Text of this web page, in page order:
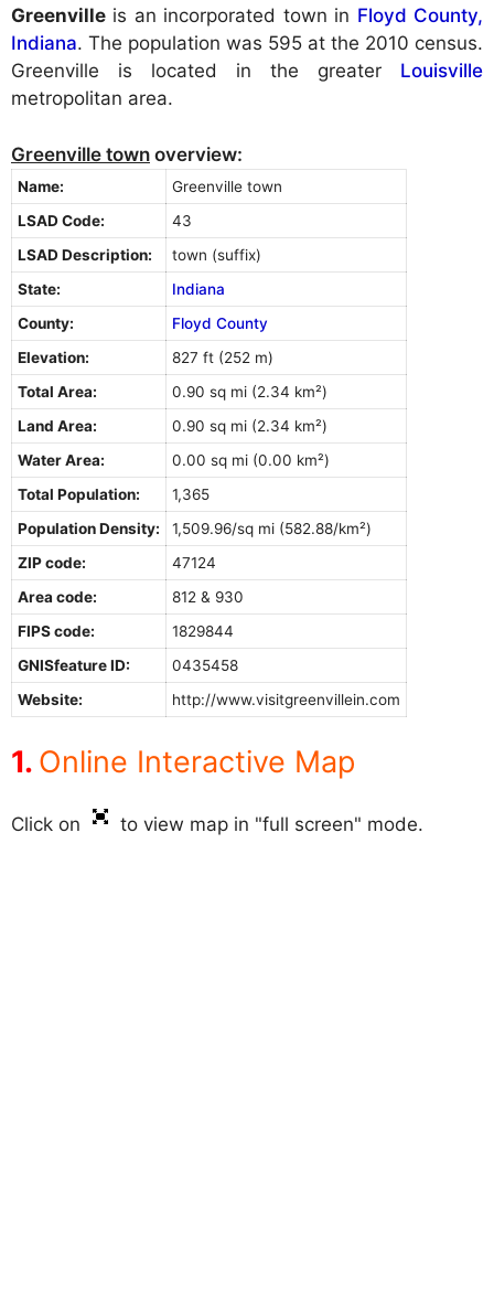
Greenville is an incorporated town in Floyd County,
Indiana. The population was 595 at the 2010 census.
Greenville is located in the greater Louisville
metropolitan area.
Greenville town overview:
Name:
Greenville town
LSAD Code:
43
LSAD Description:
town (suffix)
State:
Indiana
County:
Floyd County
Elevation:
827 ft (252 m)
Total Area:
0.90 sq mi (2.34 km²)
Land Area:
0.90 sq mi (2.34 km²)
Water Area:
0.00 sq mi (0.00 km²)
Total Population:
1,365
Population Density:
1,509.96/sq mi (582.88/km²)
ZIP code:
47124
Area code:
812 & 930
FIPS code:
1829844
GNISfeature ID:
0435458
Website:
http://www.visitgreenvillein.com
Online Interactive Map
Click on to view map in "full screen" mode.